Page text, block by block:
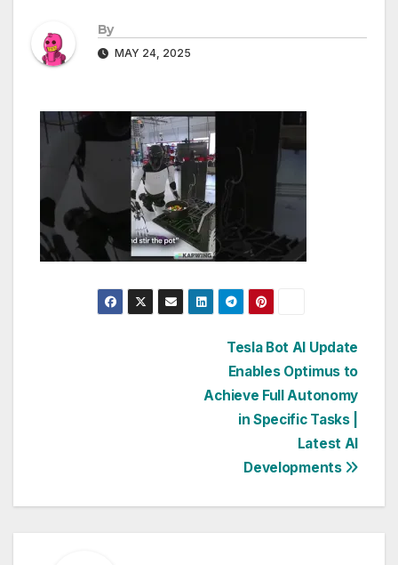
By
MAY 24, 2025
Tesla Bot AI Update
Enables Optimus to
Achieve Full Autonomy
in Specific Tasks |
Latest AI
Developments